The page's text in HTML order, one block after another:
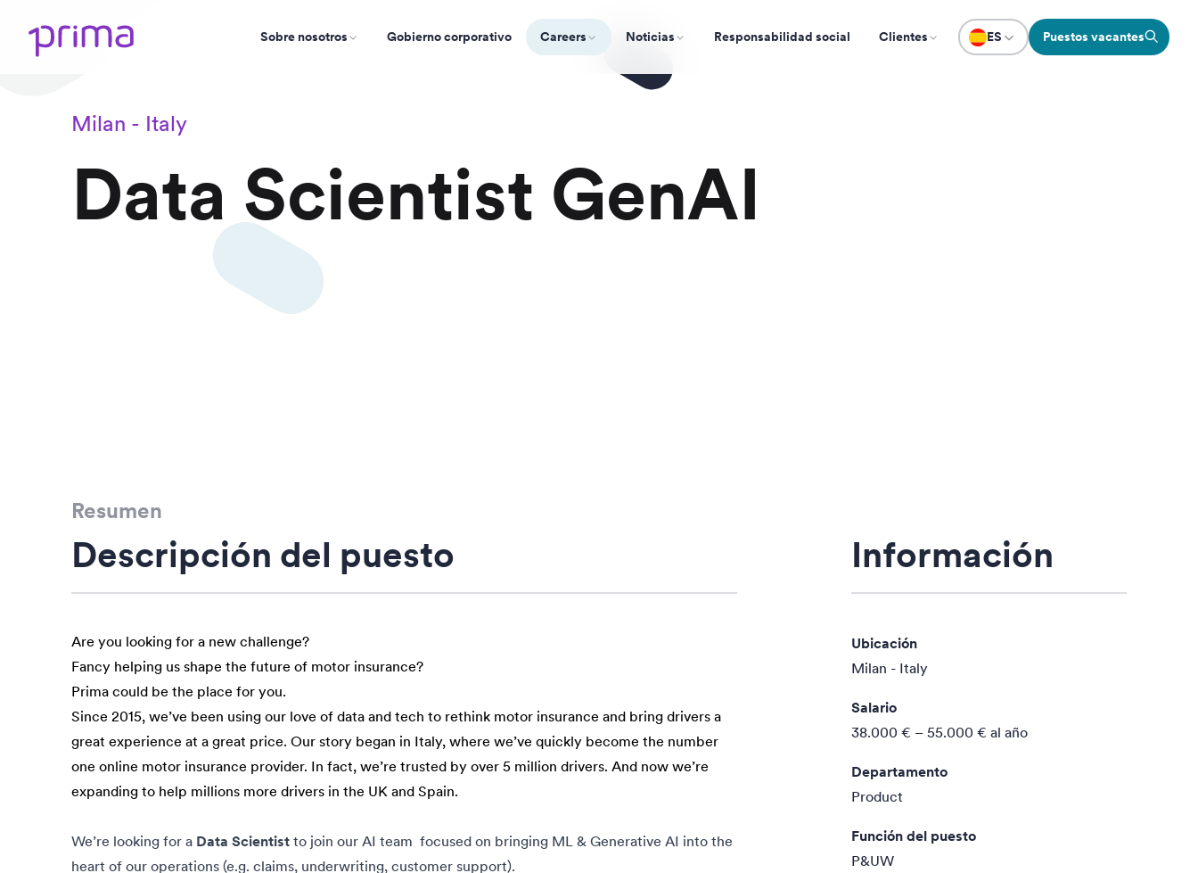
Sobre nosotros Gobierno corporativo Careers Noticias Responsabilidad social Clientes ES Puestos vacantes
Milan - Italy
Data Scientist GenAI
Resumen
Descripción del puesto
Are you looking for a new challenge?
Fancy helping us shape the future of motor insurance?
Prima could be the place for you.
Since 2015, we’ve been using our love of data and tech to rethink motor insurance and bring drivers a
great experience at a great price. Our story began in Italy, where we’ve quickly become the number
one online motor insurance provider. In fact, we’re trusted by over 5 million drivers. And now we’re
expanding to help millions more drivers in the UK and Spain.
We’re looking for a Data Scientist to join our AI team focused on bringing ML & Generative AI into the
heart of our operations (e.g. claims, underwriting, customer support).
Información
Ubicación
Milan - Italy
Salario
38.000 € – 55.000 € al año
Departamento
Product
Función del puesto
P&UW